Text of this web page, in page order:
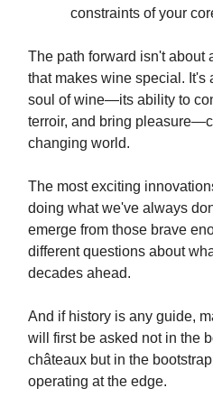
constraints of your
The path forward isn't about
that makes wine special. It's
soul of wine—its ability to
terroir, and bring
changing world.
The most exciting
doing what we've always
emerge from those brave
different questions about
decades ahead.
And if history is any guide,
will first be asked not in the
châteaux but in the
operating at the edge.